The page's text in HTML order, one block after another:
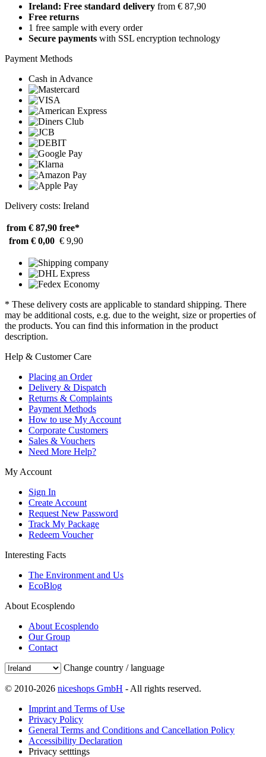
Ireland: Free standard delivery from € 87,90
Free returns
1 free sample with every order
Secure payments with SSL encryption technology
Payment Methods
Cash in Advance
Delivery costs: Ireland
from € 87,90 free*
from € 0,00 € 9,90
* These delivery costs are applicable to standard shipping. There
may be additional costs, e.g. due to the weight, size or properties of
the products. You can find this information in the product
description.
Help & Customer Care
Placing an Order
Delivery & Dispatch
Returns & Complaints
Payment Methods
How to use My Account
Corporate Customers
Sales & Vouchers
Need More Help?
My Account
Sign In
Create Account
Request New Password
Track My Package
Redeem Voucher
Interesting Facts
The Environment and Us
EcoBlog
About Ecosplendo
About Ecosplendo
Our Group
Contact
Change country / language
© 2010-2026 niceshops GmbH - All rights reserved.
Imprint and Terms of Use
Privacy Policy
General Terms and Conditions and Cancellation Policy
Accessibility Declaration
Privacy setttings